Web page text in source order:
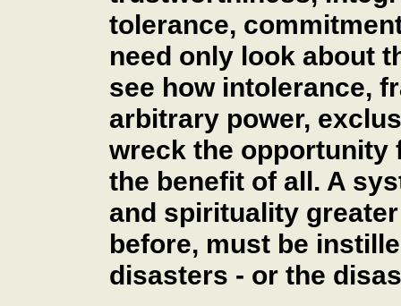
tolerance,
need only look about
see how intolerance,
arbitrary power,
wreck the opportunity
the benefit of all. A
and spirituality
before, must be
disasters - or the